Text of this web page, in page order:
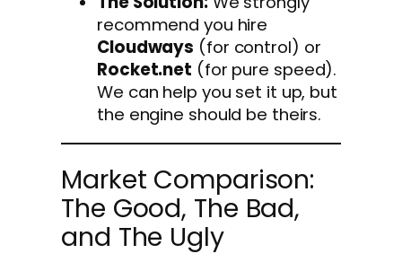
recommend you hire
Cloudways (for control) or
Rocket.net (for pure speed).
We can help you set it up, but
the engine should be theirs.
Market Comparison:
The Good, The Bad,
and The Ugly